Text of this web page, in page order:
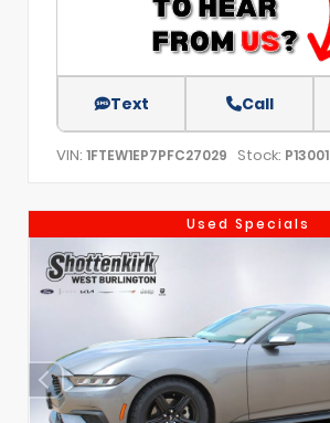
Text Call
VIN: 1FTEW1EP7PFC27029 Stock: P13001
Used Specials